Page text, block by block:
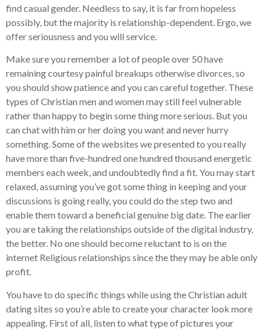
find casual gender. Needless to say, it is far from hopeless
possibly, but the majority is relationship-dependent. Ergo, we
offer seriousness and you will service.
Make sure you remember a lot of people over 50 have
remaining courtesy painful breakups otherwise divorces, so
you should show patience and you can careful together. These
types of Christian men and women may still feel vulnerable
rather than happy to begin some thing more serious. But you
can chat with him or her doing you want and never hurry
something. Some of the websites we presented to you really
have more than five-hundred one hundred thousand energetic
members each week, and undoubtedly find a fit. You may start
relaxed, assuming you’ve got some thing in keeping and your
discussions is going really, you could do the step two and
enable them toward a beneficial genuine big date. The earlier
you are taking the relationships outside of the digital industry,
the better. No one should become reluctant to is on the
internet Religious relationships since the they may be able only
profit.
You have to do specific things while using the Christian adult
dating sites so you’re able to create your character look more
appealing. First of all, listen to what type of pictures your